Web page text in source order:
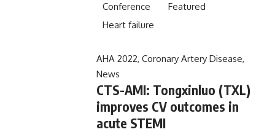
Conference
Featured
Heart failure
AHA 2022,Coronary Artery Disease,
News
CTS-AMI: Tongxinluo (TXL)
improves CV outcomes in
acute STEMI